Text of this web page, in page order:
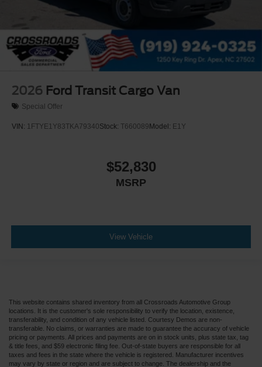
2026 Ford Transit Cargo Van
Special Offer
VIN: 1FTYE1Y83TKA79340Stock: T660089 Model: E1Y
$52,830
MSRP
View Vehicle
This website contains shared inventory from all Crossroads Automotive Group
locations. It is the customer's sole responsibility to verify the location, existence,
transferability, and condition of any vehicle listed. Courtesy Demos are non-
transferable. No claims, or warranties are made to guarantee the accuracy of vehicle
pricing or payments. All prices and payments are on in stock units, plus state tax, tag
& title fees, and $59 electronic filing fee. Out-of-state buyers are responsible for all
taxes and fees in the state where the vehicle is registered. Manufacturer incentives
may vary by state or region and are subject to change. The dealership and the